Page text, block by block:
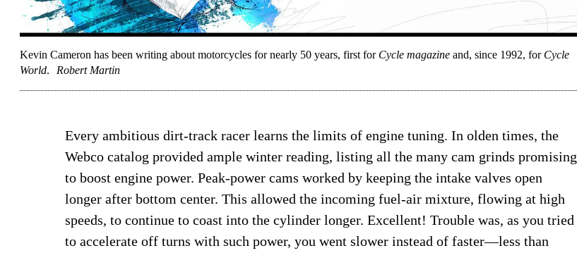
Kevin Cameron has been writing about motorcycles for nearly 50 years, first for Cycle magazine and, since 1992, for Cycle
World. Robert Martin
Every ambitious dirt-track racer learns the limits of engine tuning. In olden times, the
Webco catalog provided ample winter reading, listing all the many cam grinds promising
to boost engine power. Peak-power cams worked by keeping the intake valves open
longer after bottom center. This allowed the incoming fuel-air mixture, flowing at high
speeds, to continue to coast into the cylinder longer. Excellent! Trouble was, as you tried
to accelerate off turns with such power, you went slower instead of faster—less than